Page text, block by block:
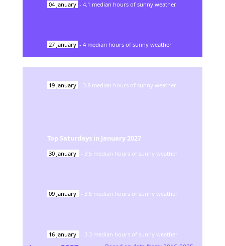
04 January - 4.1 median hours of sunny weather
27 January - 4 median hours of sunny weather
19 January - 3.8 median hours of sunny weather
Top Saturdays in January 2027
30 January - 3.5 median hours of sunny weather
09 January - 3.5 median hours of sunny weather
16 January - 3.3 median hours of sunny weather